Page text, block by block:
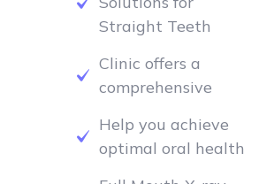
Straight Teeth
comprehensive
optimal oral health